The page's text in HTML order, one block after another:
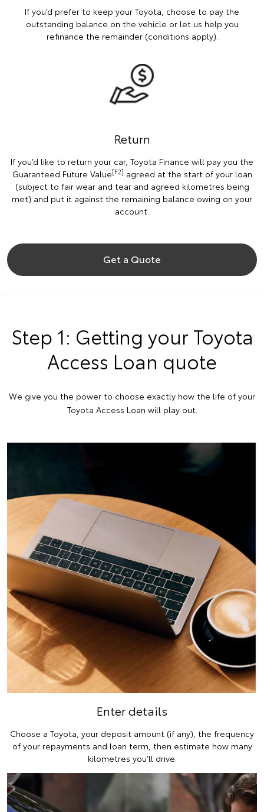
If you’d prefer to keep your Toyota, choose to pay the
outstanding balance on the vehicle or let us help you
refinance the remainder (conditions apply).
Return
If you’d like to return your car, Toyota Finance will pay you the
Guaranteed Future Value[F2] agreed at the start of your loan
(subject to fair wear and tear and agreed kilometres being
met) and put it against the remaining balance owing on your
account.
Get a Quote
Step 1: Getting your Toyota
Access Loan quote
We give you the power to choose exactly how the life of your
Toyota Access Loan will play out.
Enter details
Choose a Toyota, your deposit amount (if any), the frequency
of your repayments and loan term, then estimate how many
kilometres you’ll drive.